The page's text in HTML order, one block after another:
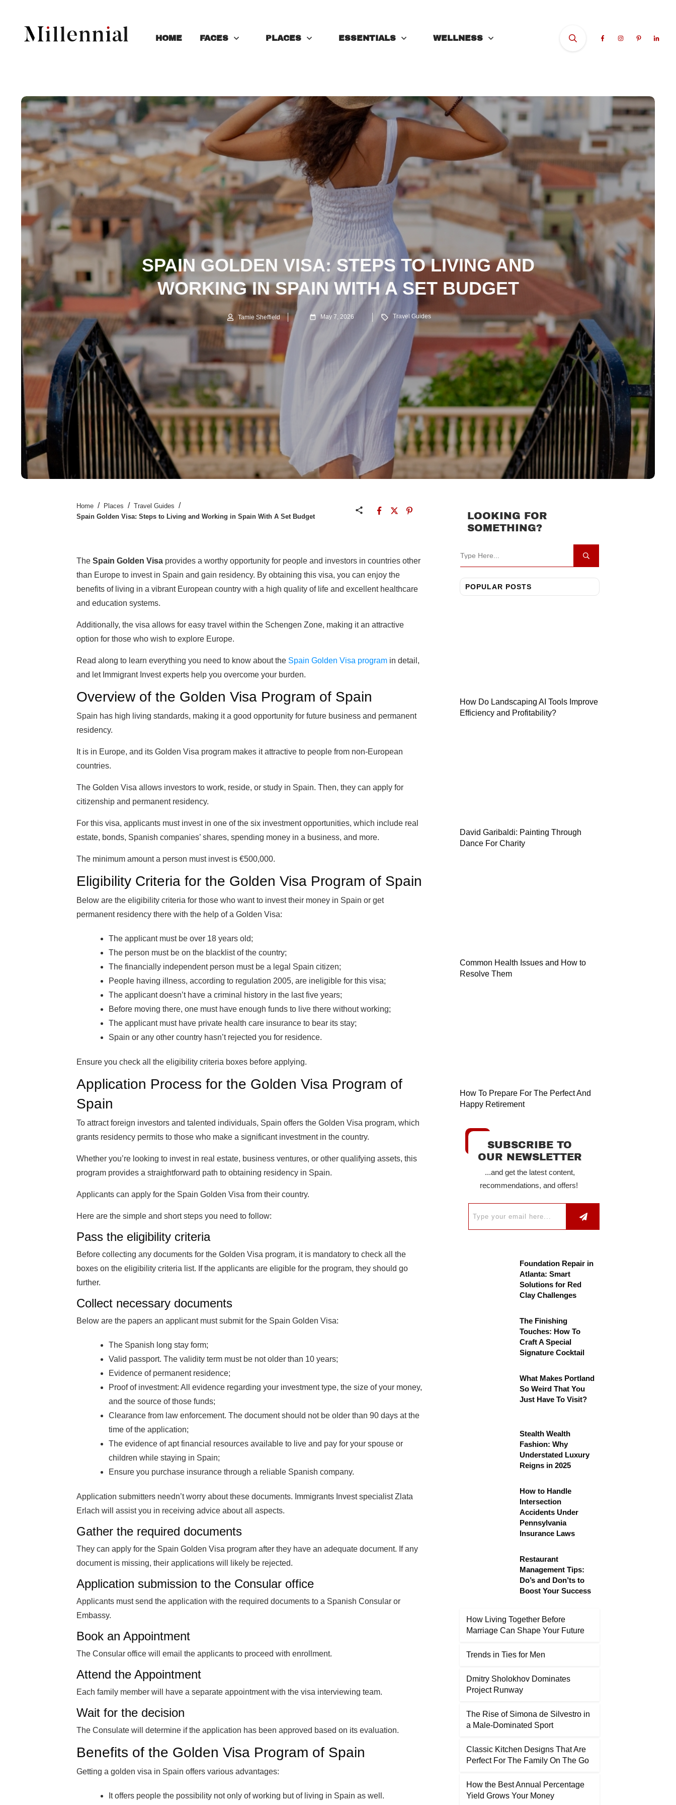
HOME FACES PLACES ESSENTIALS WELLNESS
SPAIN GOLDEN VISA: STEPS TO LIVING AND
WORKING IN SPAIN WITH A SET BUDGET
Tamie Sheffield May 7, 2026 Travel Guides
Home / Places / Travel Guides /
Spain Golden Visa: Steps to Living and Working in Spain With A Set Budget
The Spain Golden Visa provides a worthy opportunity for people and investors in countries other
than Europe to invest in Spain and gain residency. By obtaining this visa, you can enjoy the
benefits of living in a vibrant European country with a high quality of life and excellent healthcare
and education systems.
Additionally, the visa allows for easy travel within the Schengen Zone, making it an attractive
option for those who wish to explore Europe.
Read along to learn everything you need to know about the Spain Golden Visa program in detail,
and let Immigrant Invest experts help you overcome your burden.
Overview of the Golden Visa Program of Spain
Spain has high living standards, making it a good opportunity for future business and permanent
residency.
It is in Europe, and its Golden Visa program makes it attractive to people from non-European
countries.
The Golden Visa allows investors to work, reside, or study in Spain. Then, they can apply for
citizenship and permanent residency.
For this visa, applicants must invest in one of the six investment opportunities, which include real
estate, bonds, Spanish companies’ shares, spending money in a business, and more.
The minimum amount a person must invest is €500,000.
Eligibility Criteria for the Golden Visa Program of Spain
Below are the eligibility criteria for those who want to invest their money in Spain or get
permanent residency there with the help of a Golden Visa:
The applicant must be over 18 years old;
The person must be on the blacklist of the country;
The financially independent person must be a legal Spain citizen;
People having illness, according to regulation 2005, are ineligible for this visa;
The applicant doesn’t have a criminal history in the last five years;
Before moving there, one must have enough funds to live there without working;
The applicant must have private health care insurance to bear its stay;
Spain or any other country hasn’t rejected you for residence.
Ensure you check all the eligibility criteria boxes before applying.
Application Process for the Golden Visa Program of
Spain
To attract foreign investors and talented individuals, Spain offers the Golden Visa program, which
grants residency permits to those who make a significant investment in the country.
Whether you’re looking to invest in real estate, business ventures, or other qualifying assets, this
program provides a straightforward path to obtaining residency in Spain.
Applicants can apply for the Spain Golden Visa from their country.
Here are the simple and short steps you need to follow:
Pass the eligibility criteria
Before collecting any documents for the Golden Visa program, it is mandatory to check all the
boxes on the eligibility criteria list. If the applicants are eligible for the program, they should go
further.
Collect necessary documents
Below are the papers an applicant must submit for the Spain Golden Visa:
The Spanish long stay form;
Valid passport. The validity term must be not older than 10 years;
Evidence of permanent residence;
Proof of investment: All evidence regarding your investment type, the size of your money,
and the source of those funds;
Clearance from law enforcement. The document should not be older than 90 days at the
time of the application;
The evidence of apt financial resources available to live and pay for your spouse or
children while staying in Spain;
Ensure you purchase insurance through a reliable Spanish company.
Application submitters needn’t worry about these documents. Immigrants Invest specialist Zlata
Erlach will assist you in receiving advice about all aspects.
Gather the required documents
They can apply for the Spain Golden Visa program after they have an adequate document. If any
document is missing, their applications will likely be rejected.
Application submission to the Consular office
Applicants must send the application with the required documents to a Spanish Consular or
Embassy.
Book an Appointment
The Consular office will email the applicants to proceed with enrollment.
Attend the Appointment
Each family member will have a separate appointment with the visa interviewing team.
Wait for the decision
The Consulate will determine if the application has been approved based on its evaluation.
Benefits of the Golden Visa Program of Spain
Getting a golden visa in Spain offers various advantages:
It offers people the possibility not only of working but of living in Spain as well.
LOOKING FOR
SOMETHING?
POPULAR POSTS
How Do Landscaping AI Tools Improve
Efficiency and Profitability?
David Garibaldi: Painting Through
Dance For Charity
Common Health Issues and How to
Resolve Them
How To Prepare For The Perfect And
Happy Retirement
SUBSCRIBE TO
OUR NEWSLETTER
...and get the latest content,
recommendations, and offers!
Foundation Repair in
Atlanta: Smart
Solutions for Red
Clay Challenges
The Finishing
Touches: How To
Craft A Special
Signature Cocktail
What Makes Portland
So Weird That You
Just Have To Visit?
Stealth Wealth
Fashion: Why
Understated Luxury
Reigns in 2025
How to Handle
Intersection
Accidents Under
Pennsylvania
Insurance Laws
Restaurant
Management Tips:
Do’s and Don’ts to
Boost Your Success
How Living Together Before
Marriage Can Shape Your Future
Trends in Ties for Men
Dmitry Sholokhov Dominates
Project Runway
The Rise of Simona de Silvestro in
a Male-Dominated Sport
Classic Kitchen Designs That Are
Perfect For The Family On The Go
How the Best Annual Percentage
Yield Grows Your Money